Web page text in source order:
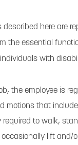
here are
the essential
with
the employee is
motions that
to walk,
lift